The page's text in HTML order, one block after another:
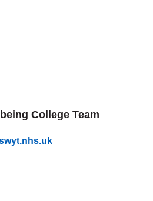
College Team